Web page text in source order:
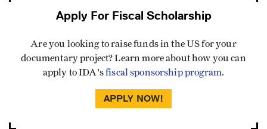
Apply For Fiscal Scholarship
Are you looking to raise funds in the US for your
documentary project? Learn more about how you can
apply to IDA'sfiscal sponsorship program.
APPLY NOW!